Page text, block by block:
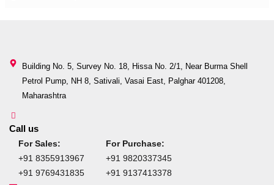
Building No. 5, Survey No. 18, Hissa No. 2/1, Near Burma Shell
Petrol Pump, NH 8, Sativali, Vasai East, Palghar 401208,
Maharashtra
Call us
For Sales:
+91 8355913967
+91 9769431835
For Purchase:
+91 9820337345
+91 9137413378